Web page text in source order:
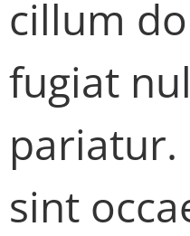
cillum
fugiat
pariatur.
sint